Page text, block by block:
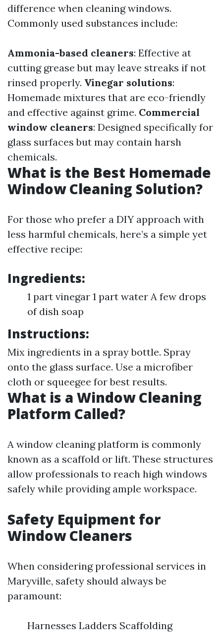
difference when cleaning windows.
Commonly used substances include:
Ammonia-based cleaners: Effective at
cutting grease but may leave streaks if not
rinsed properly. Vinegar solutions:
Homemade mixtures that are eco-friendly
and effective against grime. Commercial
window cleaners: Designed specifically for
glass surfaces but may contain harsh
chemicals.
What is the Best Homemade
Window Cleaning Solution?
For those who prefer a DIY approach with
less harmful chemicals, here’s a simple yet
effective recipe:
Ingredients:
1 part vinegar 1 part water A few drops
of dish soap
Instructions:
Mix ingredients in a spray bottle. Spray
onto the glass surface. Use a microfiber
cloth or squeegee for best results.
What is a Window Cleaning
Platform Called?
A window cleaning platform is commonly
known as a scaffold or lift. These structures
allow professionals to reach high windows
safely while providing ample workspace.
Safety Equipment for
Window Cleaners
When considering professional services in
Maryville, safety should always be
paramount:
Harnesses Ladders Scaffolding